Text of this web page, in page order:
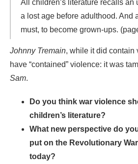
All children’s literature recalls an
a lost age before adulthood. And
must, to become grown-ups.
Johnny Tremain, while it did contain
have “contained” violence: it was
Sam.
Do you think war violence
children’s literature?
What new perspective do
put on the Revolutionary
today?